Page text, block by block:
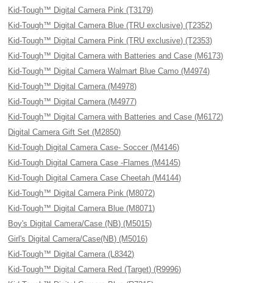
Kid-Tough™ Digital Camera Pink (T3179)
Kid-Tough™ Digital Camera Blue (TRU exclusive) (T2352)
Kid-Tough™ Digital Camera Pink (TRU exclusive) (T2353)
Kid-Tough™ Digital Camera with Batteries and Case (M6173)
Kid-Tough™ Digital Camera Walmart Blue Camo (M4974)
Kid-Tough™ Digital Camera (M4978)
Kid-Tough™ Digital Camera (M4977)
Kid-Tough™ Digital Camera with Batteries and Case (M6172)
Digital Camera Gift Set (M2850)
Kid-Tough Digital Camera Case- Soccer (M4146)
Kid-Tough Digital Camera Case -Flames (M4145)
Kid-Tough Digital Camera Case Cheetah (M4144)
Kid-Tough™ Digital Camera Pink (M8072)
Kid-Tough™ Digital Camera Blue (M8071)
Boy's Digital Camera/Case (NB) (M5015)
Girl's Digital Camera/Case(NB) (M5016)
Kid-Tough™ Digital Camera (L8342)
Kid-Tough™ Digital Camera Red (Target) (R9996)